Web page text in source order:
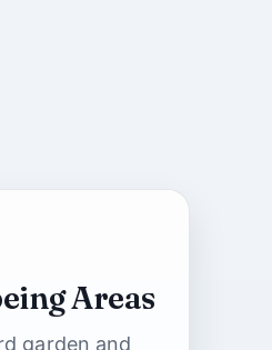
Areas
garden and
Nursing